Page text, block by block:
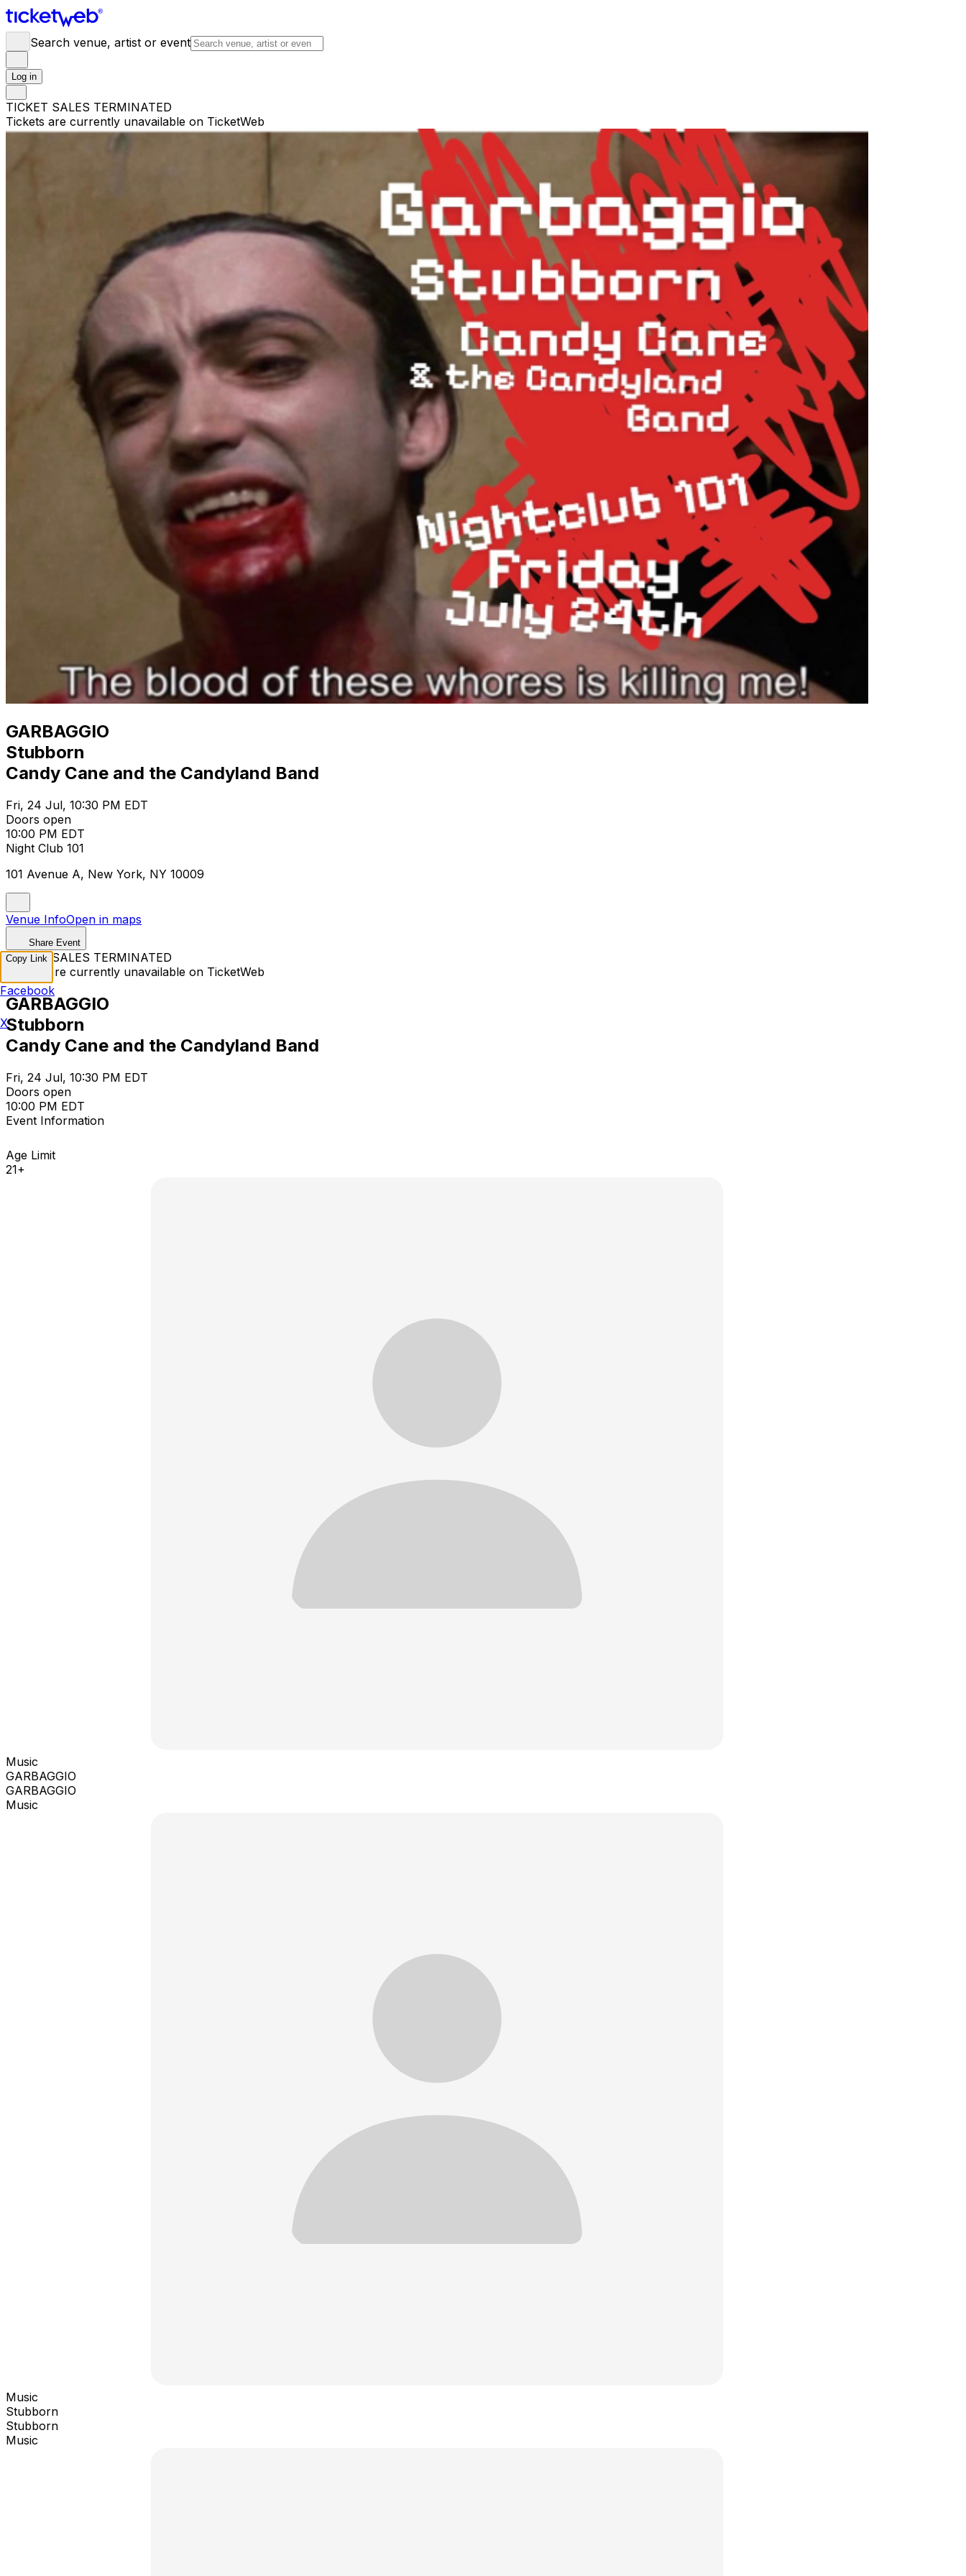
Search venue, artist or event
Log in
TICKET SALES TERMINATED
Tickets are currently unavailable on TicketWeb
GARBAGGIO
Stubborn
Candy Cane and the Candyland Band
Fri, 24 Jul, 10:30 PM EDT
Doors open
10:00 PM EDT
Night Club 101
101 Avenue A, New York, NY 10009
Venue InfoOpen in maps
Share Event
TICKET SALES TERMINATED
Tickets are currently unavailable on TicketWeb
GARBAGGIO
Stubborn
Candy Cane and the Candyland Band
Fri, 24 Jul, 10:30 PM EDT
Doors open
10:00 PM EDT
Event Information
Age Limit
21+
Music
GARBAGGIO
GARBAGGIO
Music
Music
Stubborn
Stubborn
Music
Copy Link
Facebook
X